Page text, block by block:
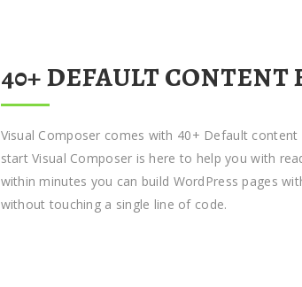
40+ DEFAULT CONTENT
Visual Composer comes with 40+ Default
start Visual Composer is here to help you with
within minutes you can build WordPress pages
without touching a single line of code.